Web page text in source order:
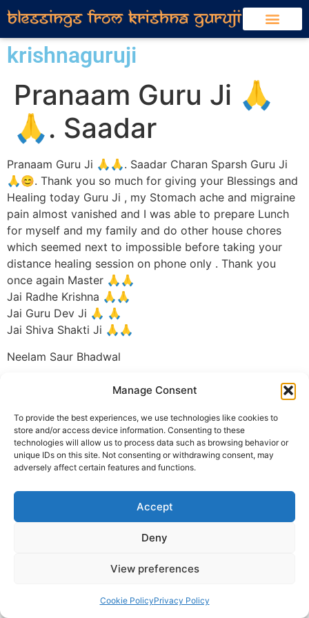
Manage Consent
To provide the best experiences, we use technologies like cookies to
store and/or access device information. Consenting to these
technologies will allow us to process data such as browsing behavior or
unique IDs on this site. Not consenting or withdrawing consent, may
adversely affect certain features and functions.
Accept
Deny
View preferences
Cookie PolicyPrivacy Policy
krishnaguruji
Pranaam Guru Ji 🙏
🙏. Saadar
Pranaam Guru Ji 🙏🙏. Saadar Charan Sparsh Guru Ji
🙏😊. Thank you so much for giving your Blessings and
Healing today Guru Ji , my Stomach ache and migraine
pain almost vanished and I was able to prepare Lunch
for myself and my family and do other house chores
which seemed next to impossible before taking your
distance healing session on phone only . Thank you
once again Master 🙏🙏
Jai Radhe Krishna 🙏🙏
Jai Guru Dev Ji 🙏 🙏
Jai Shiva Shakti Ji 🙏🙏
Neelam Saur Bhadwal